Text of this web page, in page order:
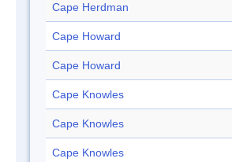
Cape Herdman
Cape Howard
Cape Howard
Cape Knowles
Cape Knowles
Cape Knowles